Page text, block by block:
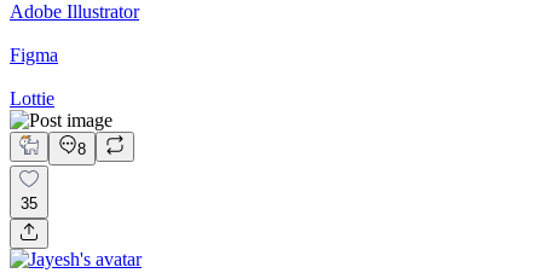
Adobe Illustrator
Figma
Lottie
8
35